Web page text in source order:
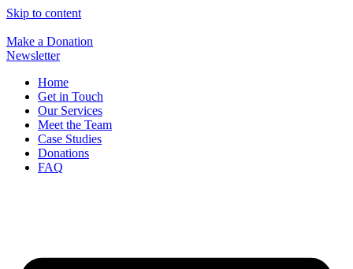
Skip to content
Make a Donation
Newsletter
Home
Get in Touch
Our Services
Meet the Team
Case Studies
Donations
FAQ